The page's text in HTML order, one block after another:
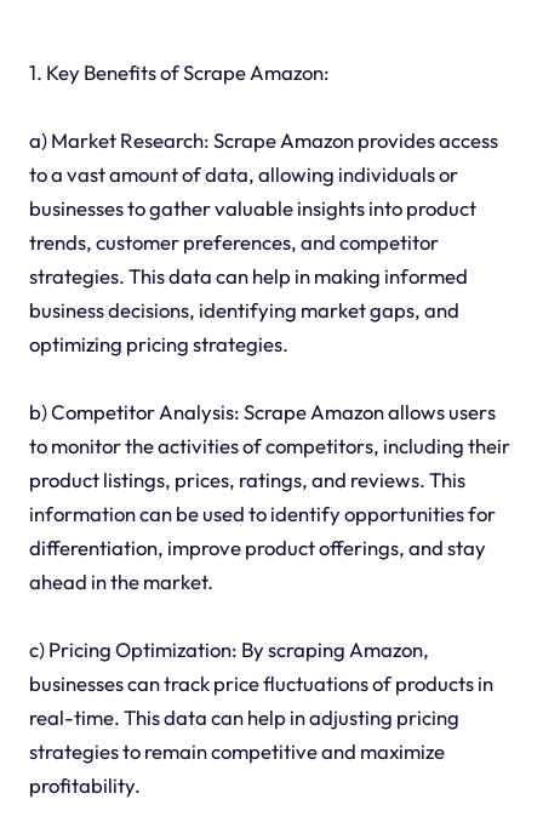
1. Key Benefits of Scrape Amazon:
a) Market Research: Scrape Amazon provides access
to a vast amount of data, allowing individuals or
businesses to gather valuable insights into product
trends, customer preferences, and competitor
strategies. This data can help in making informed
business decisions, identifying market gaps, and
optimizing pricing strategies.
b) Competitor Analysis: Scrape Amazon allows users
to monitor the activities of competitors, including their
product listings, prices, ratings, and reviews. This
information can be used to identify opportunities for
differentiation, improve product offerings, and stay
ahead in the market.
c) Pricing Optimization: By scraping Amazon,
businesses can track price fluctuations of products in
real-time. This data can help in adjusting pricing
strategies to remain competitive and maximize
profitability.